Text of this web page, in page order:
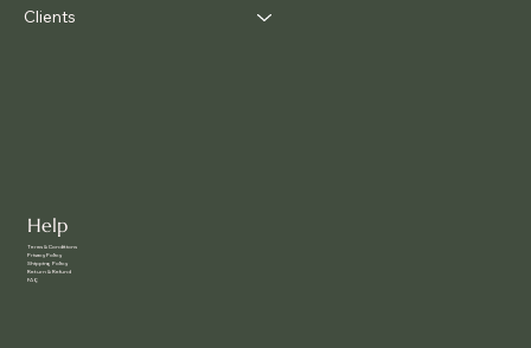
Clients
Help
Terms & Conditions
Privacy Policy
Shipping Policy
Return & Refund
FAQ